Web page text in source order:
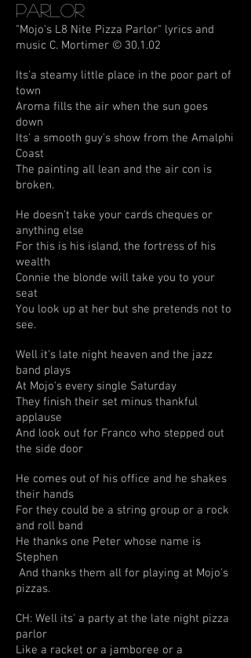
Parlor
"Mojo's L8 Nite Pizza Parlor" lyrics and
music C. Mortimer © 30.1.02
Its'a steamy little place in the poor part of
town
Aroma fills the air when the sun goes
down
Its' a smooth guy's show from the Amalphi
Coast
The painting all lean and the air con is
broken.
He doesn't take your cards cheques or
anything else
For this is his island, the fortress of his
wealth
Connie the blonde will take you to your
seat
You look up at her but she pretends not to
see.
Well it's late night heaven and the jazz
band plays
At Mojo's every single Saturday
They finish their set minus thankful
applause
And look out for Franco who stepped out
the side door
He comes out of his office and he shakes
their hands
For they could be a string group or a rock
and roll band
He thanks one Peter whose name is
Stephen
And thanks them all for playing at Mojo's
pizzas.
CH: Well its' a party at the late night pizza
parlor
Like a racket or a jamboree or a